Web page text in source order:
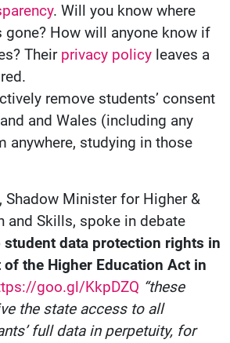
. Will you know where
gone? How will anyone know if
Their privacy policy leaves a
remove students’ consent
and Wales (including any
anywhere, studying in those
Shadow Minister for Higher &
and Skills, spoke in debate
student data protection rights in
the Higher Education Act in
goo.gl/KkpDZQ “these
the state access to all
full data in perpetuity, for